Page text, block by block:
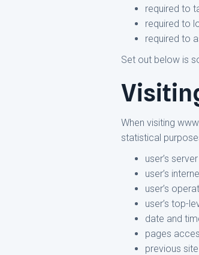
required to
required to
required to
Set out below is
When visiting
statistical
user’s
user’s
user’s
user’s top-
date and
pages
previous